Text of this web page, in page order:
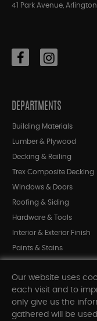
41 Park Avenue,
DEPARTMENTS
Building Materials
Lumber & Plywood
Decking & Railing
Trex Composite Decking
Windows & Doors
Roofing & Siding
Hardware & Tools
Interior & Exterior Finish
Paints & Stains
Shop All Departments
Our website uses
each visit and to
only give us the
gathered will be